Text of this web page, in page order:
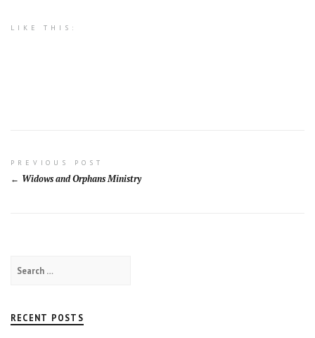
LIKE THIS:
Post
navigation
PREVIOUS POST
Widows and Orphans Ministry
for:
RECENT POSTS